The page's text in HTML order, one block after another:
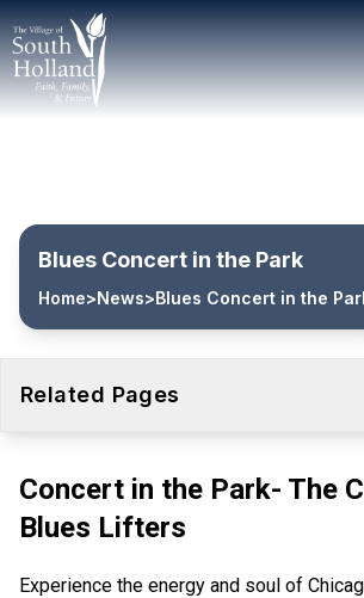
Blues Concert in the Park
Home>News>Blues Concert in the
Related Pages
Concert in the Park- The
Blues Lifters
Experience the energy and soul of